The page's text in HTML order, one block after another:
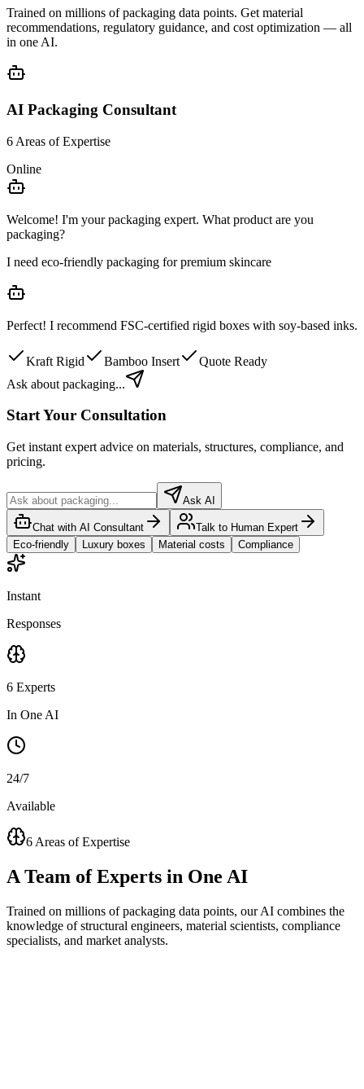
Trained on millions of packaging data points. Get material
recommendations, regulatory guidance, and cost optimization — all
in one AI.
AI Packaging Consultant
6 Areas of Expertise
Online
Welcome! I'm your packaging expert. What product are you
packaging?
I need eco-friendly packaging for premium skincare
Perfect! I recommend FSC-certified rigid boxes with soy-based inks.
Kraft Rigid Bamboo Insert
Quote Ready
Ask about packaging...
Start Your Consultation
Get instant expert advice on materials, structures, compliance, and
pricing.
Ask AI
Chat with AI Consultant
Talk to Human Expert
Eco-friendly
Luxury boxes Material costs Compliance
Instant
Responses
6 Experts
In One AI
24/7
Available
6 Areas of Expertise
A Team of Experts in One AI
Trained on millions of packaging data points, our AI combines the
knowledge of structural engineers, material scientists, compliance
specialists, and market analysts.